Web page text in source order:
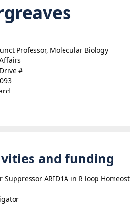
Professor, Molecular Biology
#
and funding
Suppressor ARID1A in R loop